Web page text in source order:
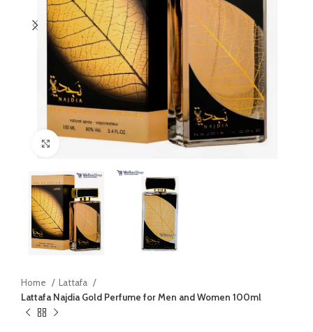
Click to enlarge
Home
Lattafa
Lattafa Najdia Gold Perfume for Men and Women 100ml